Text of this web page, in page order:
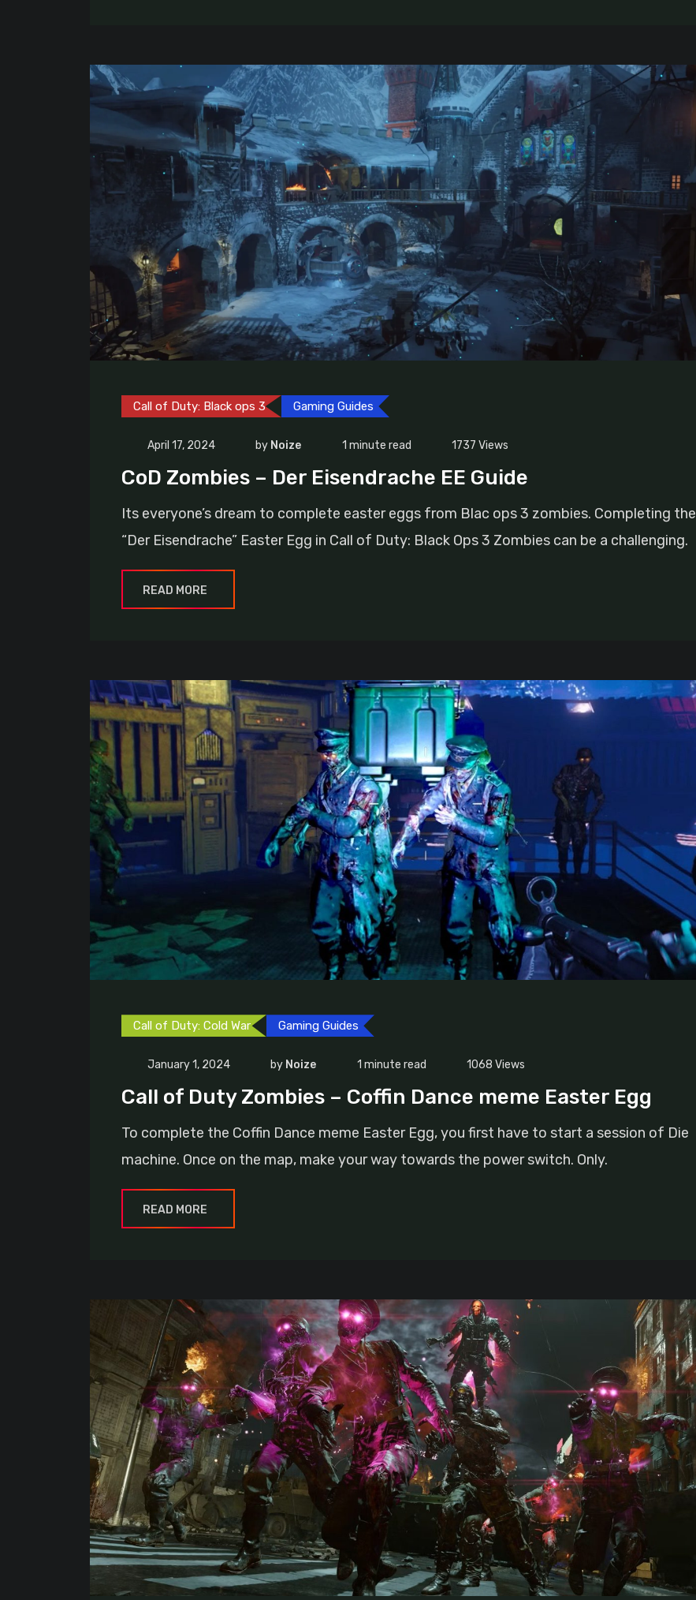
Call of Duty: Black ops 3 Gaming Guides
April 17, 2024 by Noize 1 minute read 1737 Views
CoD Zombies – Der Eisendrache EE Guide
Its everyone’s dream to complete easter eggs from Blac ops 3 zombies. Completing the
“Der Eisendrache” Easter Egg in Call of Duty: Black Ops 3 Zombies can be a challenging.
READ MORE
Call of Duty: Cold War Gaming Guides
January 1, 2024 by Noize 1 minute read 1068 Views
Call of Duty Zombies – Coffin Dance meme Easter Egg
To complete the Coffin Dance meme Easter Egg, you first have to start a session of Die
machine. Once on the map, make your way towards the power switch. Only.
READ MORE